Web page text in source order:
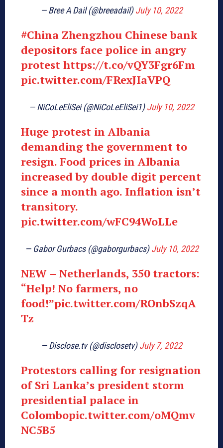
— Bree A Dail (@breeadail)July 10, 2022
#ChinaZhengzhou Chinese bank
depositors face police in angry
protest https://t.co/vQY3Fgr6Fm
pic.twitter.com/FRexJIaVPQ
— NiCoLeEliSei (@NiCoLeEliSei1)July 10, 2022
Huge protest in Albania
demanding the government to
resign. Food prices in Albania
increased by double digit percent
since a month ago. Inflation isn’t
transitory.
pic.twitter.com/wFC94WoLLe
— Gabor Gurbacs (@gaborgurbacs)July 10, 2022
NEW – Netherlands, 350 tractors:
“Help! No farmers, no
food!”pic.twitter.com/ROnbSzqA
Tz
— Disclose.tv (@disclosetv)July 7, 2022
Protestors calling for resignation
of Sri Lanka’s president storm
presidential palace in
Colombopic.twitter.com/oMQmv
NC5B5